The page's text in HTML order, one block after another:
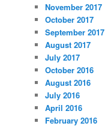
November 2017
October 2017
September 2017
August 2017
July 2017
October 2016
August 2016
July 2016
April 2016
February 2016